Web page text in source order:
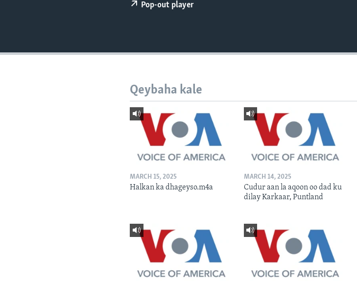
Pop-out player
Qeybaha kale
MARCH 15, 2025
Halkan ka dhageyso.m4a
MARCH 14, 2025
Cudur aan la aqoon oo dad ku
dilay Karkaar, Puntland